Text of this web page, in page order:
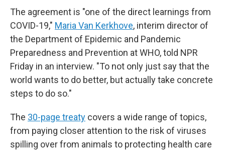
The agreement is "one of the direct learnings from
COVID-19," Maria Van Kerkhove, interim director of
the Department of Epidemic and Pandemic
Preparedness and Prevention at WHO, told NPR
Friday in an interview. "To not only just say that the
world wants to do better, but actually take concrete
steps to do so."
The 30-page treaty covers a wide range of topics,
from paying closer attention to the risk of viruses
spilling over from animals to protecting health care